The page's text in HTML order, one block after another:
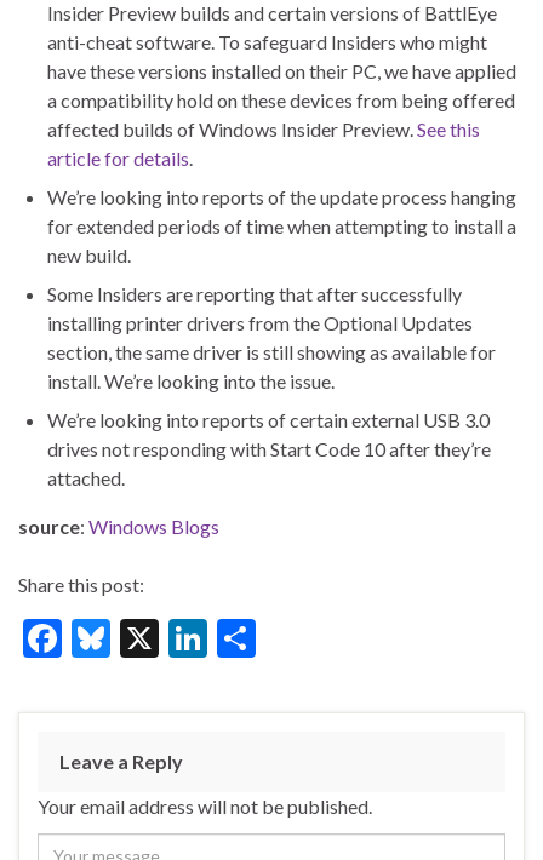
Insider Preview builds and certain versions of BattlEye
anti-cheat software. To safeguard Insiders who might
have these versions installed on their PC, we have applied
a compatibility hold on these devices from being offered
affected builds of Windows Insider Preview.See this
article for details.
We’re looking into reports of the update process hanging
for extended periods of time when attempting to install a
new build.
Some Insiders are reporting that after successfully
installing printer drivers from the Optional Updates
section, the same driver is still showing as available for
install. We’re looking into the issue.
We’re looking into reports of certain external USB 3.0
drives not responding with Start Code 10 after they’re
attached.
source: Windows Blogs
Share this post:
F
e
b
o
o
Bl
es
ky
X
Li
ke
n
ar
Leave a Reply
Your email address will not be published.